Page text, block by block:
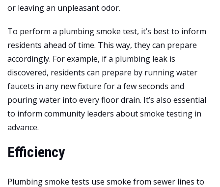
or leaving an unpleasant odor.
To perform a plumbing smoke test, it’s best to inform
residents ahead of time. This way, they can prepare
accordingly. For example, if a plumbing leak is
discovered, residents can prepare by running water
faucets in any new fixture for a few seconds and
pouring water into every floor drain. It’s also essential
to inform community leaders about smoke testing in
advance.
Efficiency
Plumbing smoke tests use smoke from sewer lines to